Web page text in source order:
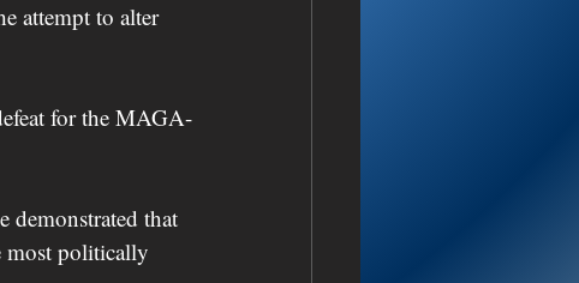
attempt to alter
for the MAGA-
demonstrated that
most politically